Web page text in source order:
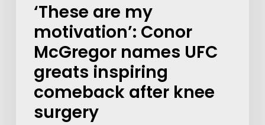
‘These are my
motivation’: Conor
McGregor names UFC
greats inspiring
comeback after knee
surgery